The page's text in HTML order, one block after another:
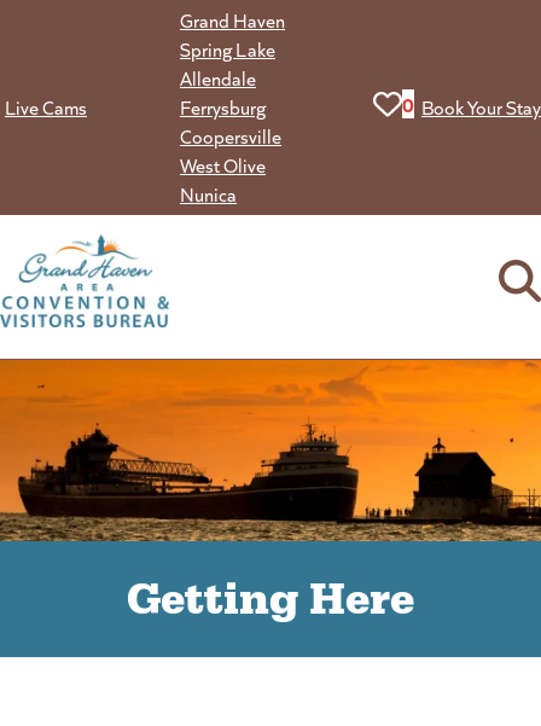
Live Cams
Grand Haven
Spring Lake
Allendale
Ferrysburg
Coopersville
West Olive
Nunica
View your
0 Book Your Stay
Getting Here